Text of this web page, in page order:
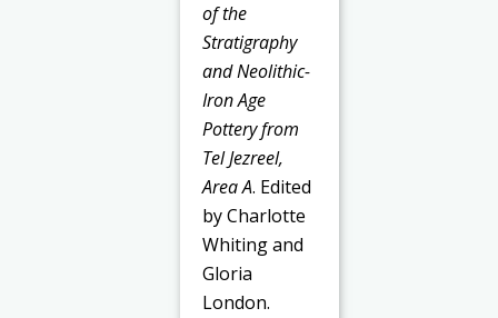
of the
Stratigraphy
and Neolithic-
Iron Age
Pottery from
Tel Jezreel,
Area A. Edited
by Charlotte
Whiting and
Gloria
London.